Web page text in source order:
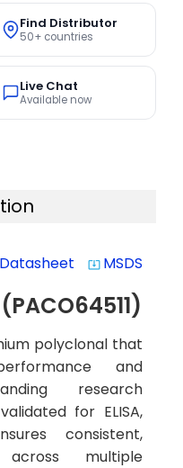
Find Distributor
50+ countries
Live Chat
Available now
Datasheet system_update_alt MSDS
polyclonal that
and
research
for ELISA,
consistent,
multiple